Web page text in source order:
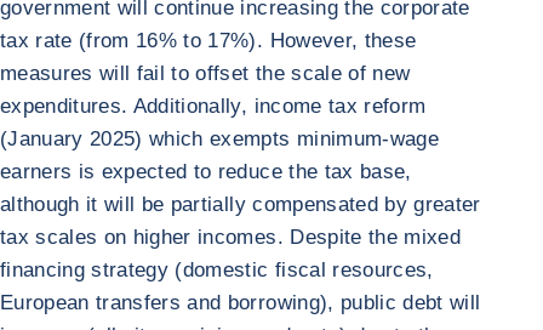
government will continue increasing the corporate
tax rate (from 16% to 17%). However, these
measures will fail to offset the scale of new
expenditures. Additionally, income tax reform
(January 2025) which exempts minimum-wage
earners is expected to reduce the tax base,
although it will be partially compensated by greater
tax scales on higher incomes. Despite the mixed
financing strategy (domestic fiscal resources,
European transfers and borrowing), public debt will